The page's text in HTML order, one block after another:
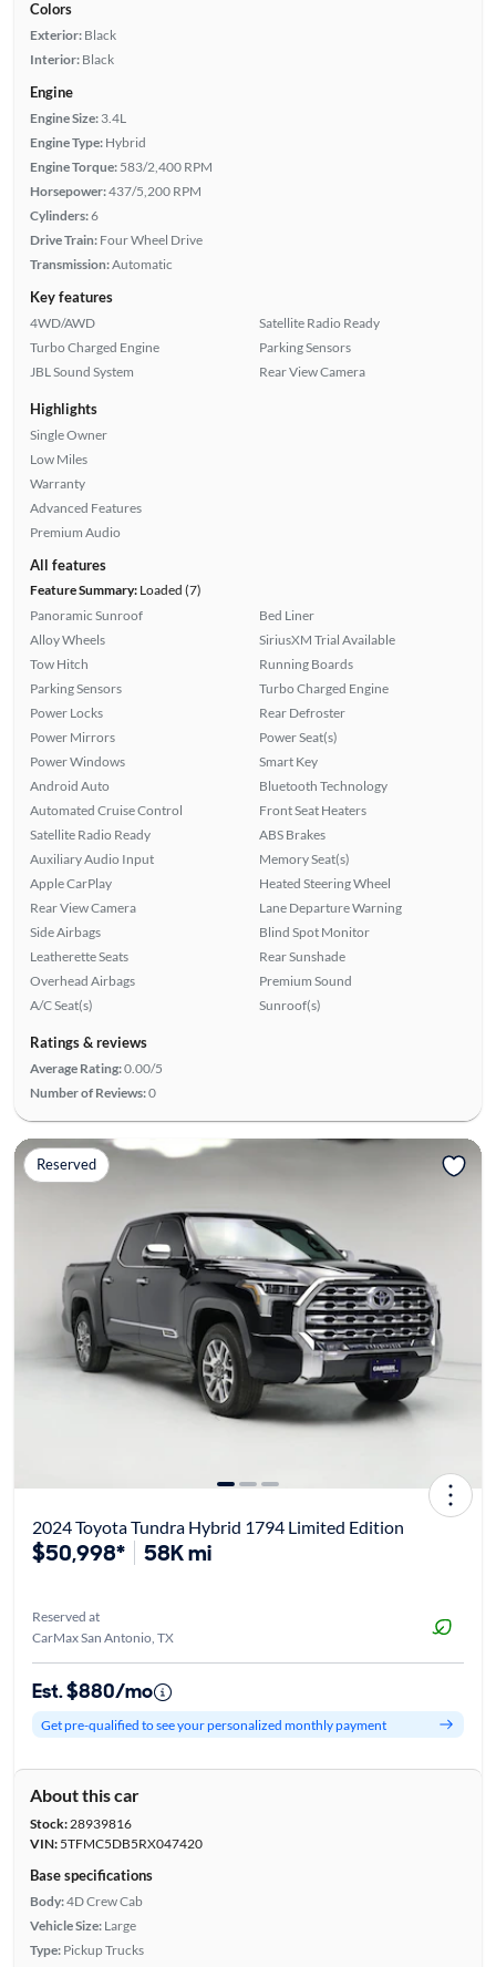
Colors
Exterior: Black
Interior: Black
Engine
Engine Size: 3.4L
Engine Type: Hybrid
Engine Torque: 583/2,400 RPM
Horsepower:437/5,200 RPM
Cylinders:6
Drive Train: Four Wheel Drive
Transmission:Automatic
Key features
4WD/AWD
Turbo Charged Engine
JBL Sound System
Satellite Radio Ready
Parking Sensors
Rear View Camera
Highlights
Single Owner
Low Miles
Warranty
Advanced Features
Premium Audio
All features
Feature Summary:Loaded (7)
Panoramic Sunroof
Alloy Wheels
Tow Hitch
Parking Sensors
Power Locks
Power Mirrors
Power Windows
Android Auto
Automated Cruise Control
Satellite Radio Ready
Auxiliary Audio Input
Apple CarPlay
Rear View Camera
Side Airbags
Leatherette Seats
Overhead Airbags
A/C Seat(s)
Bed Liner
SiriusXM Trial Available
Running Boards
Turbo Charged Engine
Rear Defroster
Power Seat(s)
Smart Key
Bluetooth Technology
Front Seat Heaters
ABS Brakes
Memory Seat(s)
Heated Steering Wheel
Lane Departure Warning
Blind Spot Monitor
Rear Sunshade
Premium Sound
Sunroof(s)
Ratings & reviews
Average Rating:0.00/5
Number of Reviews:0
Reserved
2024 Toyota Tundra Hybrid 1794 Limited Edition
$50,998* 58K mi
Reserved at
CarMax San Antonio, TX
Est. $880/mo
Get pre-qualified to see your personalized monthly payment
About this car
Stock:28939816
VIN:5TFMC5DB5RX047420
Base specifications
Body:4D Crew Cab
Vehicle Size: Large
Type: Pickup Trucks